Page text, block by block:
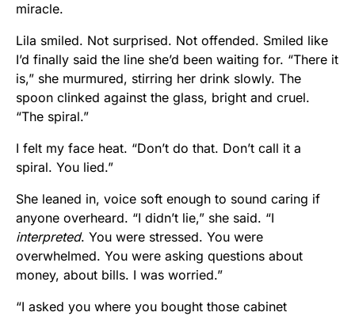
miracle.
Lila smiled. Not surprised. Not offended. Smiled like
I’d finally said the line she’d been waiting for. “There it
is,” she murmured, stirring her drink slowly. The
spoon clinked against the glass, bright and cruel.
“The spiral.”
I felt my face heat. “Don’t do that. Don’t call it a
spiral. You lied.”
She leaned in, voice soft enough to sound caring if
anyone overheard. “I didn’t lie,” she said. “I
interpreted. You were stressed. You were
overwhelmed. You were asking questions about
money, about bills. I was worried.”
“I asked you where you bought those cabinet